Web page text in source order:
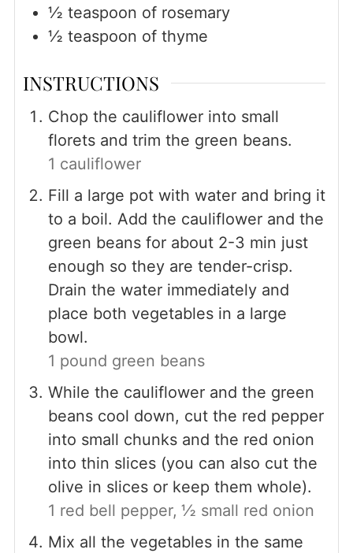
½ teaspoon of rosemary
½ teaspoon of thyme
INSTRUCTIONS
Chop the cauliflower into small
florets and trim the green beans.
1 cauliflower
Fill a large pot with water and bring it
to a boil. Add the cauliflower and the
green beans for about 2-3 min just
enough so they are tender-crisp.
Drain the water immediately and
place both vegetables in a large
bowl.
1 pound green beans
While the cauliflower and the green
beans cool down, cut the red pepper
into small chunks and the red onion
into thin slices (you can also cut the
olive in slices or keep them whole).
1 red bell pepper, ½ small red onion
Mix all the vegetables in the same